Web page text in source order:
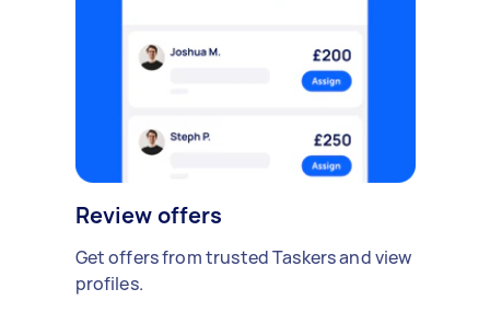
Review offers
Get offers from trusted Taskers and view
profiles.